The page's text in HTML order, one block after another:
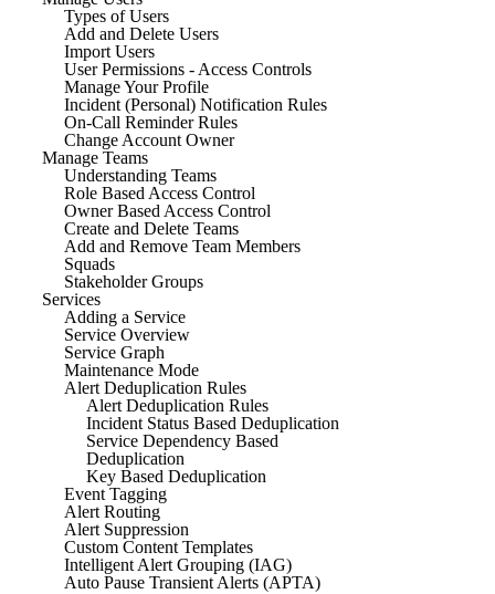
Types of Users
Add and Delete Users
Import Users
User Permissions - Access Controls
Manage Your Profile
Incident (Personal) Notification Rules
On-Call Reminder Rules
Change Account Owner
Manage Teams
Understanding Teams
Role Based Access Control
Owner Based Access Control
Create and Delete Teams
Add and Remove Team Members
Squads
Stakeholder Groups
Services
Adding a Service
Service Overview
Service Graph
Maintenance Mode
Alert Deduplication Rules
Alert Deduplication Rules
Incident Status Based Deduplication
Service Dependency Based
Deduplication
Key Based Deduplication
Event Tagging
Alert Routing
Alert Suppression
Custom Content Templates
Intelligent Alert Grouping (IAG)
Auto Pause Transient Alerts (APTA)